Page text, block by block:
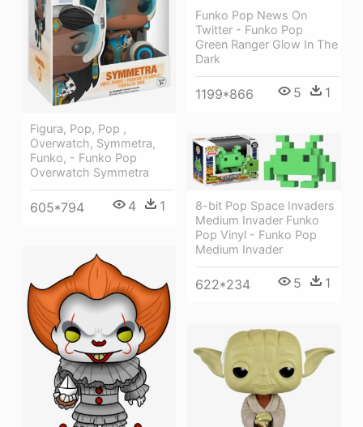
Funko Pop News On
Twitter - Funko Pop
Green Ranger Glow In The
Dark
1199*866 5 1
Figura, Pop, Pop ,
Overwatch, Symmetra,
Funko, - Funko Pop
Overwatch Symmetra
605*794 4 1
8-bit Pop Space Invaders
Medium Invader Funko
Pop Vinyl - Funko Pop
Medium Invader
622*234 5 1